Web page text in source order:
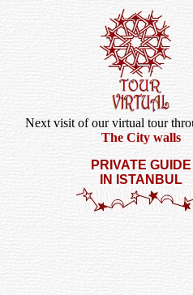
Next visit of our virtual tour
The City walls
PRIVATE GUIDE
IN ISTANBUL